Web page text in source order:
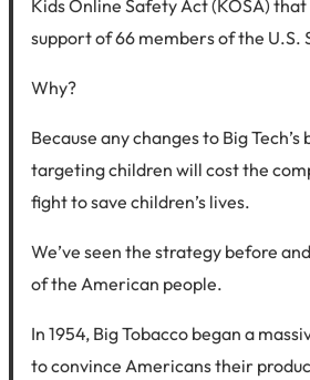
Kids Online Safety Act (KOSA)
support of 66 members of the U.S.
Why?
Because any changes to Big
targeting children will cost the
fight to save children’s lives.
We’ve seen the strategy before
of the American people.
In 1954, Big Tobacco began a
to convince Americans their